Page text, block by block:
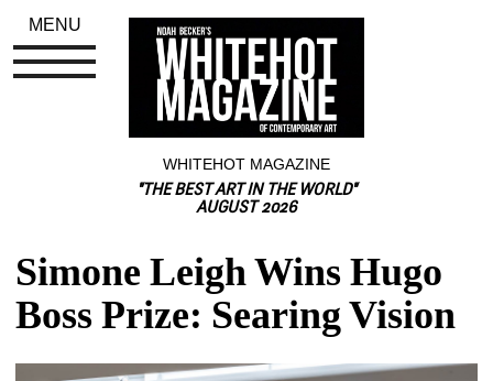
WHITEHOT MAGAZINE
"THE BEST ART IN THE WORLD"
AUGUST 2026
Simone Leigh Wins Hugo
Boss Prize: Searing Vision
MENU